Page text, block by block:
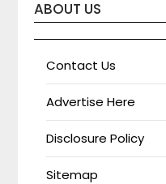
ABOUT US
Contact Us
Advertise Here
Disclosure Policy
Sitemap